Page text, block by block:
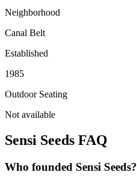
Neighborhood
Canal Belt
Established
1985
Outdoor Seating
Not available
Sensi Seeds FAQ
Who founded Sensi Seeds?